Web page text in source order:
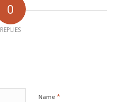
0
REPLIES
Name *